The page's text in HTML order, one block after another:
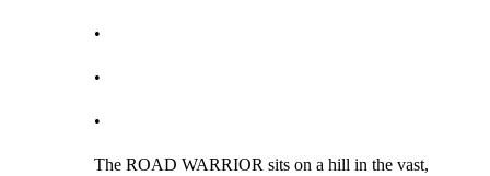
•
•
•
The ROAD WARRIOR sits on a hill in the vast,